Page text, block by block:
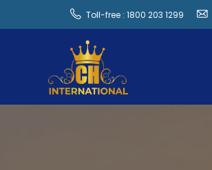
Toll-free : 1800 203 1299